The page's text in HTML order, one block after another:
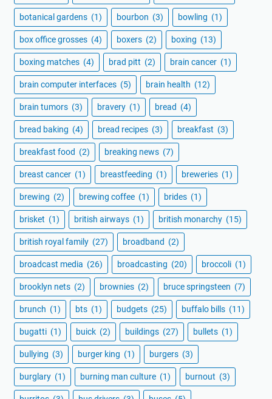
botanical gardens (1) bourbon (3) bowling (1)
box office grosses (4) boxers (2) boxing (13)
boxing matches (4) brad pitt (2) brain cancer (1)
brain computer interfaces (5) brain health (12)
brain tumors (3) bravery (1) bread (4)
bread baking (4) bread recipes (3) breakfast (3)
breakfast food (2) breaking news (7)
breast cancer (1) breastfeeding (1) breweries (1)
brewing (2) brewing coffee (1) brides (1)
brisket (1) british airways (1) british monarchy (15)
british royal family (27) broadband (2)
broadcast media (26) broadcasting (20) broccoli (1)
brooklyn nets (2) brownies (2) bruce springsteen (7)
brunch (1) bts (1) budgets (25) buffalo bills (11)
bugatti (1) buick (2) buildings (27) bullets (1)
bullying (3) burger king (1) burgers (3)
burglary (1) burning man culture (1) burnout (3)